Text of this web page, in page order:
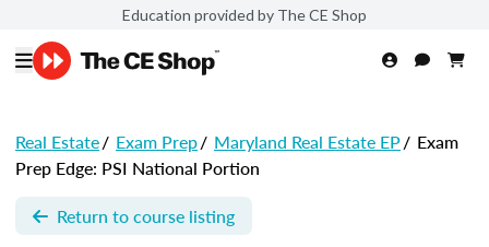
Education provided by The CE Shop
Real Estate/ Exam Prep/ Maryland Real Estate EP/ Exam
Prep Edge: PSI National Portion
Return to course listing